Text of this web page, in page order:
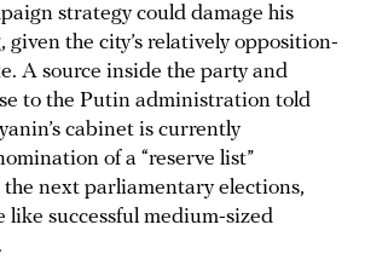
strategy could damage his
the city’s relatively opposition-
A source inside the party and
to the Putin administration told
cabinet is currently
of a “reserve list”
next parliamentary elections,
successful medium-sized